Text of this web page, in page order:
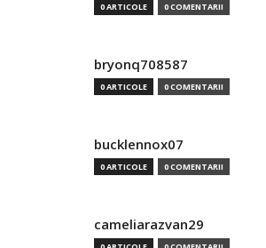
0 ARTICOLE 0 COMENTARII
bryonq708587
0 ARTICOLE 0 COMENTARII
bucklennox07
0 ARTICOLE 0 COMENTARII
cameliarazvan29